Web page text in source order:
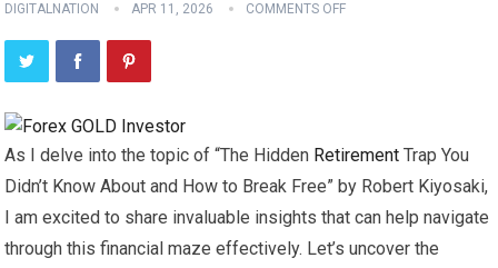
DIGITALNATION APR 11, 2026 COMMENTS OFF
As I delve into the topic of “The Hidden Retirement Trap You
Didn’t Know About and How to Break Free” by Robert Kiyosaki,
I am excited to share invaluable insights that can help navigate
through this financial maze effectively. Let’s uncover the